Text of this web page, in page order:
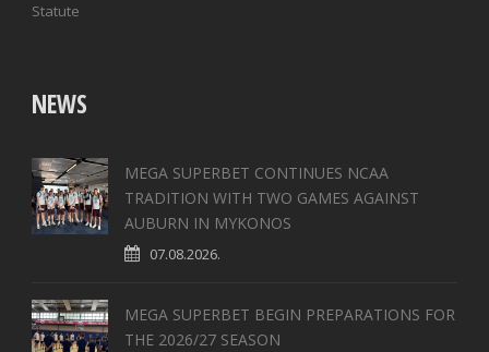
Statute
NEWS
MEGA SUPERBET CONTINUES NCAA
TRADITION WITH TWO GAMES AGAINST
AUBURN IN MYKONOS
07.08.2026.
MEGA SUPERBET BEGIN PREPARATIONS FOR
THE 2026/27 SEASON